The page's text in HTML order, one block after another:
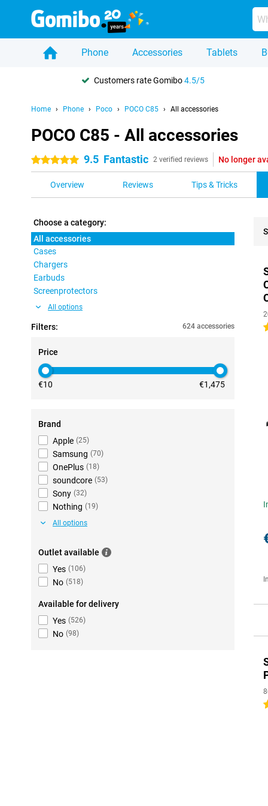
Phone Accessories Tablets
Customers rate Gomibo4.5/5
Home Phone Poco POCO C85 All accessories
POCO C85 - All accessories
5 stars 9.5 Fantastic 2 verified reviews No longer
Overview Reviews Tips & Tricks
Choose a category:
All accessories
Cases
Chargers
Earbuds
Screenprotectors
All options
Filters: 624 accessories
Price
€10 €1,475
Brand
Apple (25)
Samsung (70)
OnePlus (18)
soundcore (53)
Sony (32)
Nothing (19)
All options
Outlet available
Yes (106)
No (518)
Available for delivery
Yes (526)
No (98)